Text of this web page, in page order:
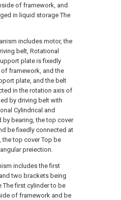
of framework, and
in liquid storage The
includes motor, the
belt, Rotational
plate is fixedly
framework, and the
plate, and the belt
in the rotation axis of
by driving belt with
Cylindrical and
bearing, the top cover
be fixedly connected at
top cover Top be
preiection.
includes the first
two brackets being
The first cylinder to be
of framework and be